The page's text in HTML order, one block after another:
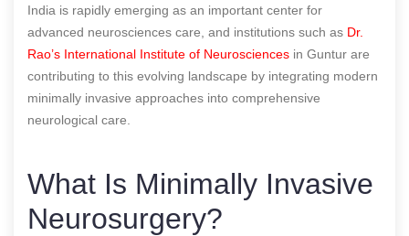
India is rapidly emerging as an important center for
advanced neurosciences care, and institutions such as Dr.
Rao’s International Institute of Neurosciences in Guntur are
contributing to this evolving landscape by integrating modern
minimally invasive approaches into comprehensive
neurological care.
What Is Minimally Invasive
Neurosurgery?